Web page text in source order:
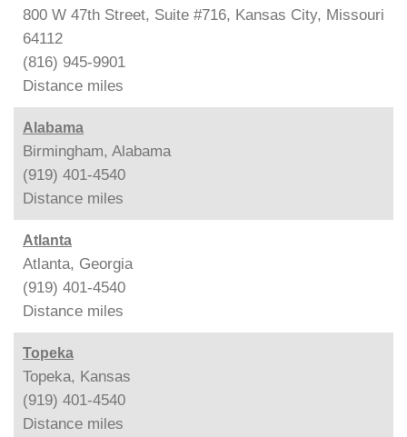
800 W 47th Street, Suite #716, Kansas City, Missouri
64112
(816) 945-9901
Distance miles
Alabama
Birmingham, Alabama
(919) 401-4540
Distance miles
Atlanta
Atlanta, Georgia
(919) 401-4540
Distance miles
Topeka
Topeka, Kansas
(919) 401-4540
Distance miles